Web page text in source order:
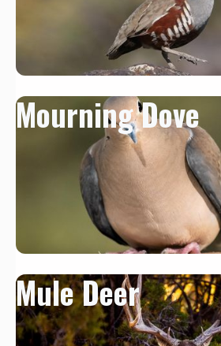
Mourning Dove
Mule Deer